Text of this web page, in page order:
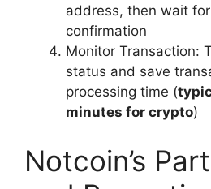
address, then wait
confirmation
Monitor Transaction:
status and save
processing time (
minutes for crypto)
Notcoin’s